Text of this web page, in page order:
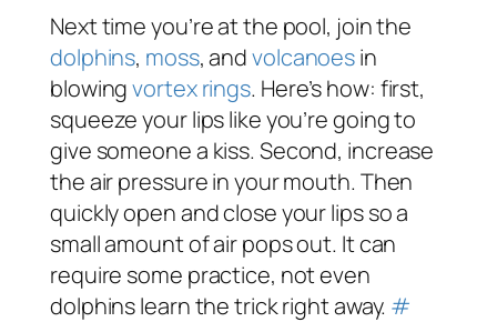
Next time you’re at the pool, join the
dolphins, moss, andvolcanoesin
blowingvortex rings. Here’s how: first,
squeeze your lips like you’re going to
give someone a kiss. Second, increase
the air pressure in your mouth. Then
quickly open and close your lips so a
small amount of air pops out. It can
require some practice, not even
dolphins learn the trick right away. #